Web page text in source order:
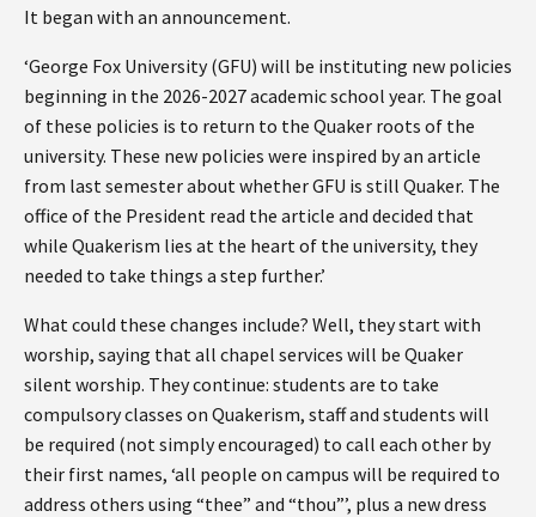
It began with an announcement.
‘George Fox University (GFU) will be instituting new policies
beginning in the 2026-2027 academic school year. The goal
of these policies is to return to the Quaker roots of the
university. These new policies were inspired by an article
from last semester about whether GFU is still Quaker. The
office of the President read the article and decided that
while Quakerism lies at the heart of the university, they
needed to take things a step further.’
What could these changes include? Well, they start with
worship, saying that all chapel services will be Quaker
silent worship. They continue: students are to take
compulsory classes on Quakerism, staff and students will
be required (not simply encouraged) to call each other by
their first names, ‘all people on campus will be required to
address others using “thee” and “thou”’, plus a new dress